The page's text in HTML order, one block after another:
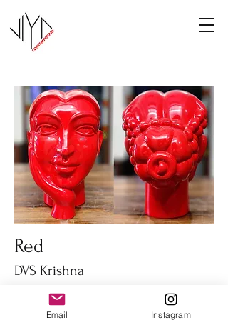
Red
DVS Krishna
Fiber glass
14" height
Email Instagram